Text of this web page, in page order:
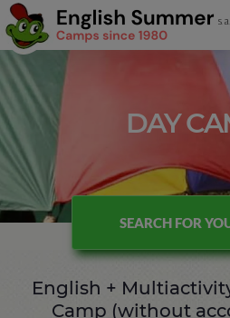
DAY
SEARCH FOR
English +
Camp (without